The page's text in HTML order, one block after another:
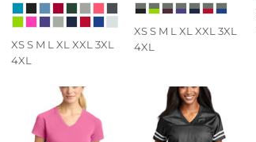
XS S M L XL XXL 3XL
4XL
XS S M L XL XXL 3XL
4XL